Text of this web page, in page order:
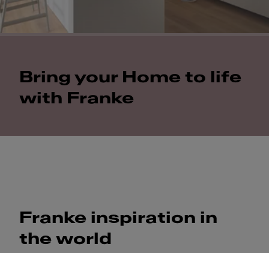
Bring your Home to life
with Franke
Franke inspiration in
the world